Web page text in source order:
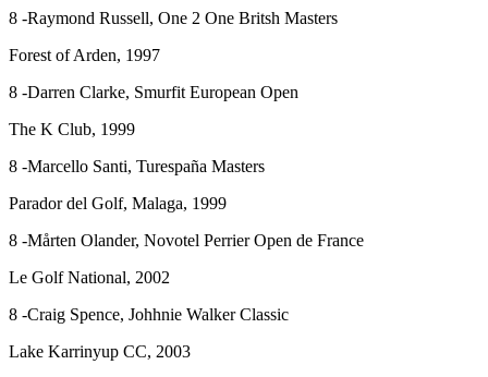
8 -Raymond Russell, One 2 One Britsh Masters
Forest of Arden, 1997
8 -Darren Clarke, Smurfit European Open
The K Club, 1999
8 -Marcello Santi, Turespaña Masters
Parador del Golf, Malaga, 1999
8 -Mårten Olander, Novotel Perrier Open de France
Le Golf National, 2002
8 -Craig Spence, Johhnie Walker Classic
Lake Karrinyup CC, 2003